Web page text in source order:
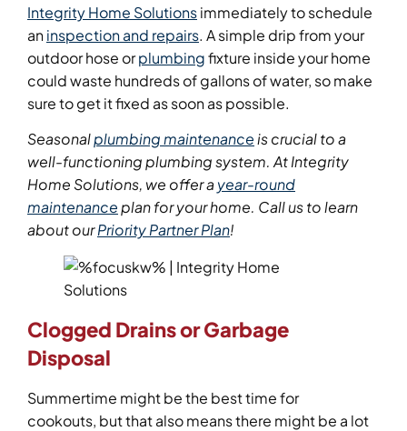
Integrity Home Solutionsimmediately to schedule
aninspection and repairs. A simple drip from your
outdoor hose orplumbingfixture inside your home
could waste hundreds of gallons of water, so make
sure to get it fixed as soon as possible.
Seasonalplumbing maintenanceis crucial to a
well-functioning plumbing system. At Integrity
Home Solutions, we offer a year-round
maintenanceplan for your home. Call us to learn
about ourPriority Partner Plan!
Clogged Drains or Garbage
Disposal
Summertime might be the best time for
cookouts, but that also means there might be a lot